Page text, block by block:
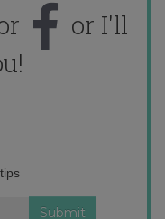
or I'll